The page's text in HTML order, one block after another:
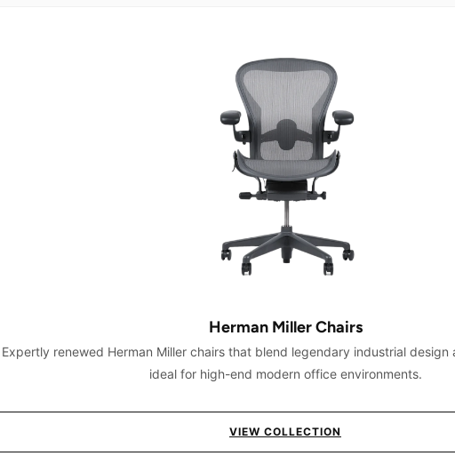
Herman Miller Chairs
Expertly renewed Herman Miller chairs that blend legendary industrial design
ideal for high-end modern office environments.
VIEW COLLECTION